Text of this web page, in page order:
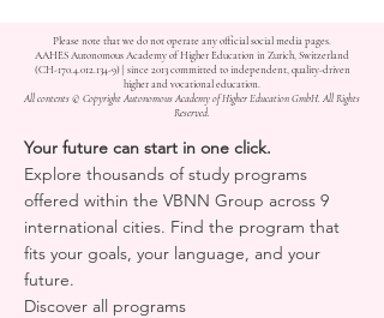
Please note that we do not operate any official social media pages.
AAHES Autonomous Academy of Higher Education in Zurich, Switzerland
(CH-170.4.012.134-9) | since 2013 committed to independent, quality-driven
higher and vocational education.
All contents © Copyright Autonomous Academy of Higher Education GmbH. All Rights
Reserved.
Your future can start in one click.
Explore thousands of study programs
offered within the VBNN Group across 9
international cities. Find the program that
fits your goals, your language, and your
future.
Discover all programs